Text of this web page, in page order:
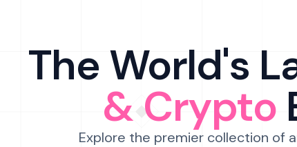
The World's
& Crypto
Explore the premier collection of